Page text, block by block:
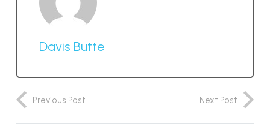
Davis Butte
Previous Post Next Post